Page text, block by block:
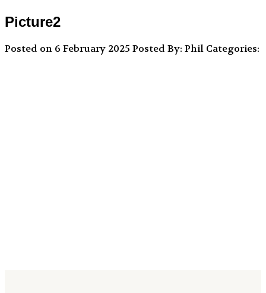
Picture2
Posted on 6 February 2025 Posted By: Phil Categories: